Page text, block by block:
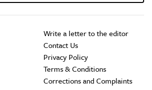
Write a letter to the editor
Contact Us
Privacy Policy
Terms & Conditions
Corrections and Complaints